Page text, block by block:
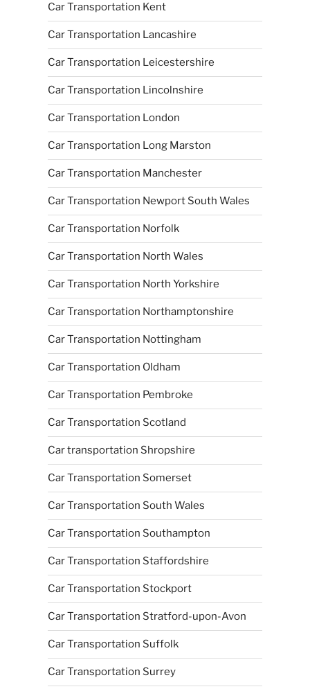
Car Transportation Kent
Car Transportation Lancashire
Car Transportation Leicestershire
Car Transportation Lincolnshire
Car Transportation London
Car Transportation Long Marston
Car Transportation Manchester
Car Transportation Newport South Wales
Car Transportation Norfolk
Car Transportation North Wales
Car Transportation North Yorkshire
Car Transportation Northamptonshire
Car Transportation Nottingham
Car Transportation Oldham
Car Transportation Pembroke
Car Transportation Scotland
Car transportation Shropshire
Car Transportation Somerset
Car Transportation South Wales
Car Transportation Southampton
Car Transportation Staffordshire
Car Transportation Stockport
Car Transportation Stratford-upon-Avon
Car Transportation Suffolk
Car Transportation Surrey